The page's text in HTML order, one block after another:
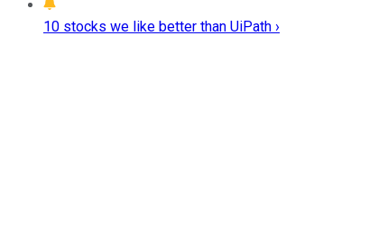
10 stocks we like better than UiPath ›